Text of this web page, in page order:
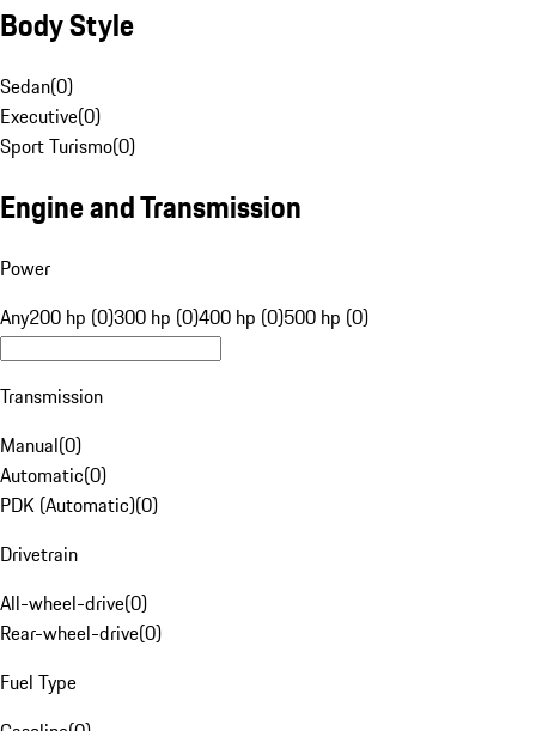
Body Style
Sedan(0)
Executive(0)
Sport Turismo(0)
Engine and Transmission
Power
Any200 hp (0)300 hp (0)400 hp (0)500 hp (0)
Transmission
Manual(0)
Automatic(0)
PDK (Automatic)(0)
Drivetrain
All-wheel-drive(0)
Rear-wheel-drive(0)
Fuel Type